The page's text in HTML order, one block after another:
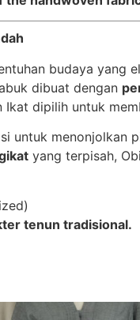
budaya yang
dibuat dengan
Ikat dipilih untuk
untuk menonjolkan
yang terpisah,
tenun tradisional.